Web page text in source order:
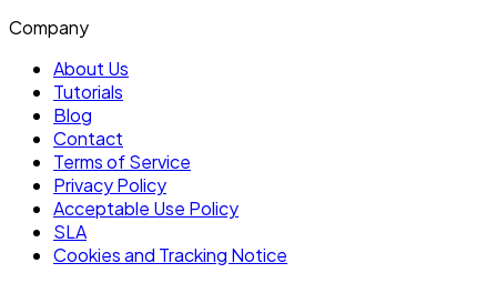
Company
About Us
Tutorials
Blog
Contact
Terms of Service
Privacy Policy
Acceptable Use Policy
SLA
Cookies and Tracking Notice